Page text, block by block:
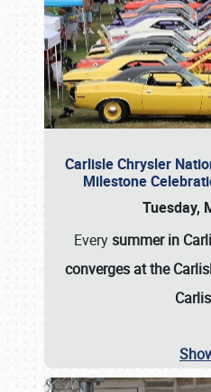
Carlisle Chrysler
Milestone
Tuesday,
Everysummer in
converges at the